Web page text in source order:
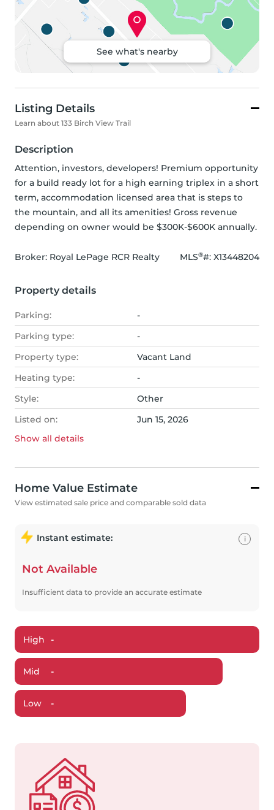
See what's nearby
Listing Details
Learn about 133 Birch View Trail
Description
Attention, investors, developers! Premium opportunity
for a build ready lot for a high earning triplex in a short
term, accommodation licensed area that is steps to
the mountain, and all its amenities! Gross revenue
depending on owner would be $300K-$600K annually.
Broker: Royal LePage RCR Realty MLS®#: X13448204
Property details
Parking:
-
Parking type:
-
Property type:
Vacant Land
Heating type:
-
Style:
Other
Listed on:
Jun 15, 2026
Show all details
Home Value Estimate
View estimated sale price and comparable sold data
Instant estimate:
Not Available
Insufficient data to provide an accurate estimate
i
High -
Mid -
Low -